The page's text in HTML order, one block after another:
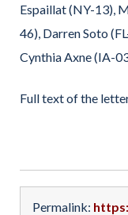
Espaillat (NY-13),
46), Darren Soto
Cynthia Axne (IA-
Full text of the
Permalink: